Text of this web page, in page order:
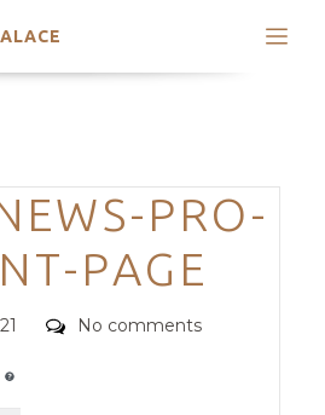
Categories
PRO-
PAGE
Comments
No comments